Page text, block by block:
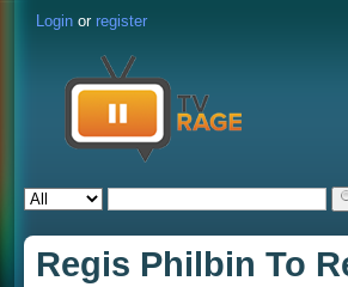
Login or register
Regis Philbin To